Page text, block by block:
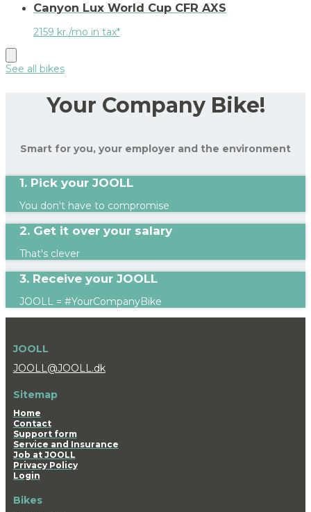
Canyon Lux World Cup CFR AXS
2159 kr./mo in tax*
See all bikes
Your Company Bike!
Smart for you, your employer and the environment
1. Pick your JOOLL
You don't have to compromise
2. Get it over your salary
That's clever
3. Receive your JOOLL
JOOLL = #YourCompanyBike
JOOLL
JOOLL@JOOLL.dk
Sitemap
Home
Contact
Support form
Service and Insurance
Job at JOOLL
Privacy Policy
Login
Bikes